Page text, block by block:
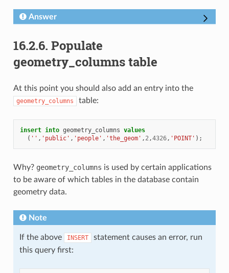
Answer
16.2.6. Populate
geometry_columns table
At this point you should also add an entry into the
geometry_columns table:
insert into geometry_columns values
( '' , 'public' , 'people' , 'the_geom' , 2,4326, 'POINT' );
Why? geometry_columns is used by certain applications
to be aware of which tables in the database contain
geometry data.
Note
If the above INSERT
statement causes an error, run
this query first: